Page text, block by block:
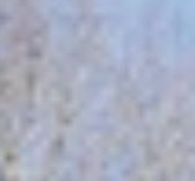
cabin.
river rock buried
to circulate
“As long as the sun
unnecessary —
three-car garage, a